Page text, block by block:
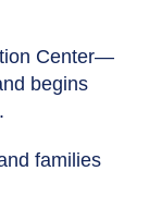
Center—
begins
families